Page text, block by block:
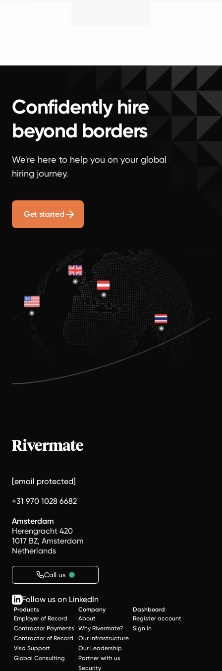
Confidently hire
beyond borders
We're here to help you on your global
hiring journey.
Get started
[email protected]
+31 970 1028 6682
Amsterdam
Herengracht 420
1017 BZ, Amsterdam
Netherlands
Call us
Follow us on LinkedIn
Products
Employer of Record
Contractor Payments
Contractor of Record
Visa Support
Global Consulting
Company
About
Why Rivermate?
Our Infrastructure
Our Leadership
Partner with us
Security
Dashboard
Register account
Sign in